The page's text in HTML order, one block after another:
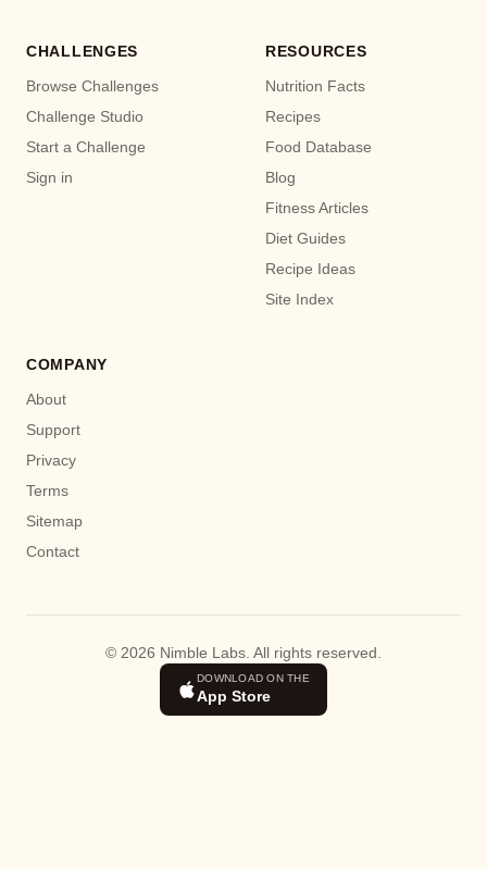
CHALLENGES
Browse Challenges
Challenge Studio
Start a Challenge
Sign in
RESOURCES
Nutrition Facts
Recipes
Food Database
Blog
Fitness Articles
Diet Guides
Recipe Ideas
Site Index
COMPANY
About
Support
Privacy
Terms
Sitemap
Contact
© 2026 Nimble Labs. All rights reserved.
DOWNLOAD ON THE
App Store